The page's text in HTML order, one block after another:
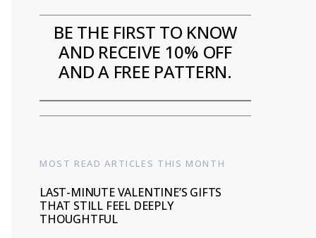
BE THE FIRST TO KNOW
AND RECEIVE 10% OFF
AND A FREE PATTERN.
MOST READ ARTICLES THIS MONTH
LAST-MINUTE VALENTINE’S GIFTS
THAT STILL FEEL DEEPLY
THOUGHTFUL